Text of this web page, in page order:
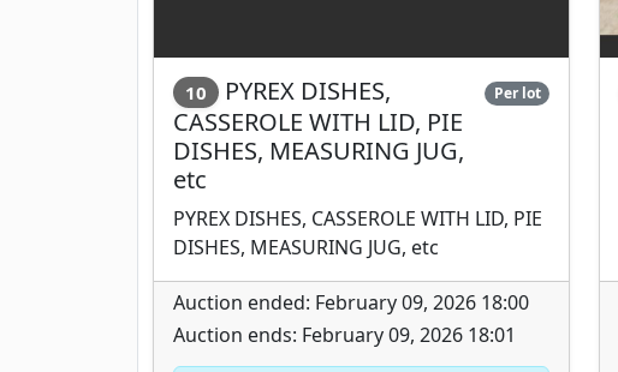
10
PYREX DISHES,
CASSEROLE WITH LID, PIE
DISHES, MEASURING JUG,
etc
Per lot
PYREX DISHES, CASSEROLE WITH LID, PIE
DISHES, MEASURING JUG, etc
Auction ended: February 09, 2026 18:00
Auction ends: February 09, 2026 18:01